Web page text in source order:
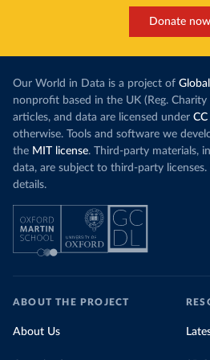
Donate now
Our World in Data is a project of
nonprofit based in the UK (Reg.
articles, and data are licensed under CC
otherwise. Tools and software we
the MIT license. Third-party materials,
data, are subject to third-party licenses.
details.
ABOUT THE PROJECT
About Us